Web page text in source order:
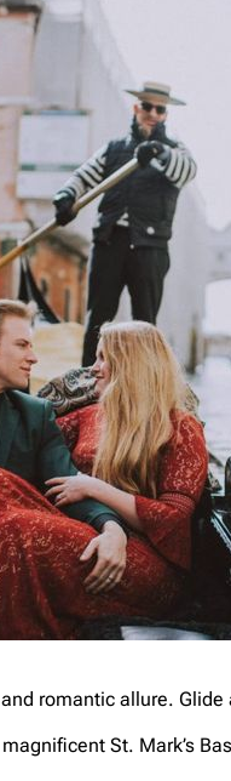
romantic allure.
St. Mark’s